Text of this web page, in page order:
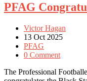
PFAG
Victor Hagan
13 Oct 2025
PFAG
0 Comment
The Professional